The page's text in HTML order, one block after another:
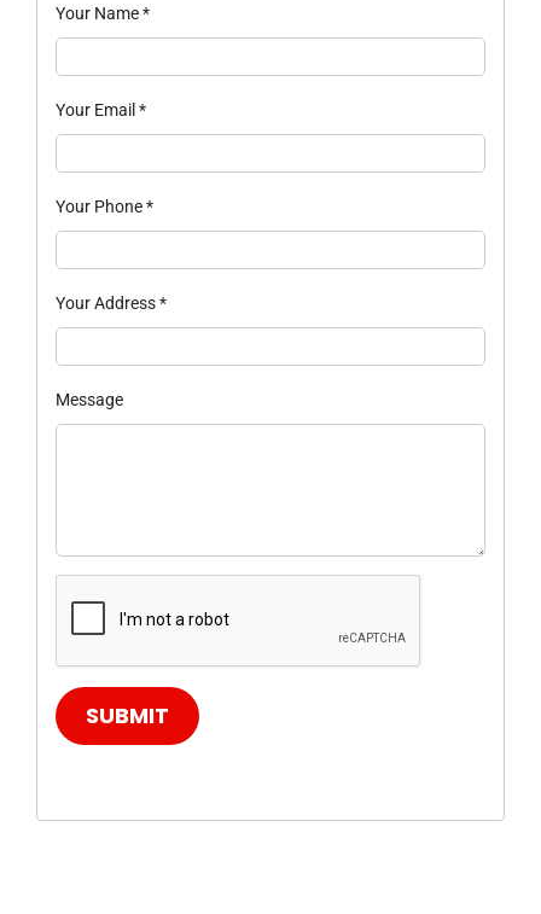
Your Name*
Your Email *
Your Phone*
Your Address*
Message
SUBMIT